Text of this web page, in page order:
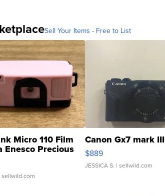
Sell Your Items - Free to List
Micro 110 Film
Enesco Precious
TD4
sellwild.com
Canon Gx7 mark III
$889
JESSICA S. | sellwild.com